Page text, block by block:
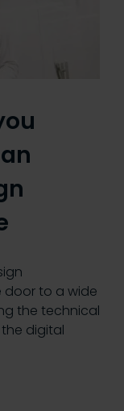
to a wide
the technical
digital